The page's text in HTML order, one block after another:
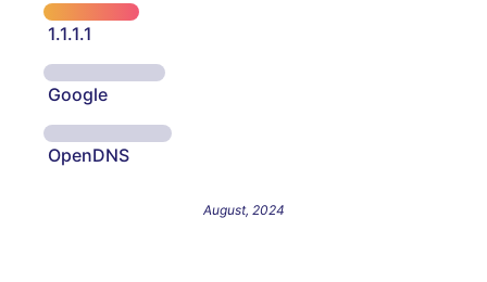
1.1.1.1
Google
OpenDNS
August, 2024